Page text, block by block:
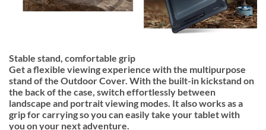
Stable stand, comfortable grip
Get a flexible viewing experience with the multipurpose
stand of the Outdoor Cover. With the built-in kickstand on
the back of the case, switch effortlessly between
landscape and portrait viewing modes. It also works as a
grip for carrying so you can easily take your tablet with
you on your next adventure.